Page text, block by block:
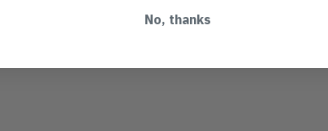
No, thanks